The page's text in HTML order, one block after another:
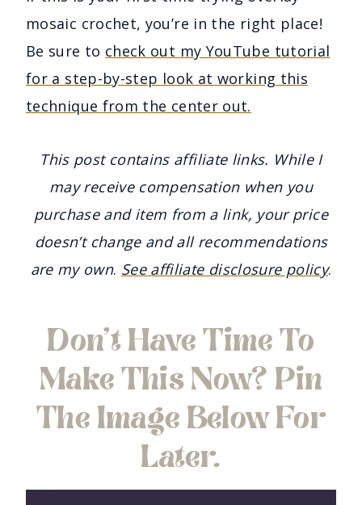
mosaic crochet, you’re in the right place!
Be sure to check out my YouTube tutorial
for a step-by-step look at working this
technique from the center out.
This post contains affiliate links. While I
may receive compensation when you
purchase and item from a link, your price
doesn’t change and all recommendations
are my own. See affiliate disclosure policy.
Don’t Have Time To
Make This Now? Pin
The Image Below For
Later.